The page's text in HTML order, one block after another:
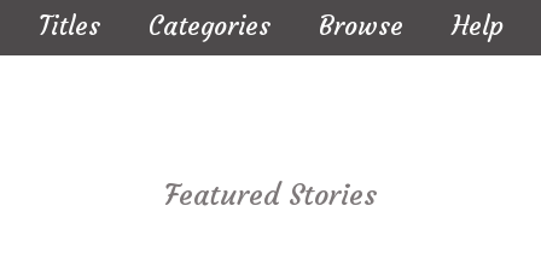
Titles
Categories Browse Help
Featured Stories